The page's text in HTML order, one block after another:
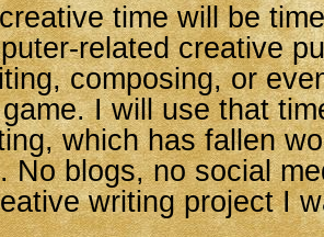
time will be
related creative
composing, or
I will use that
which has fallen
No blogs, no social
writing project I